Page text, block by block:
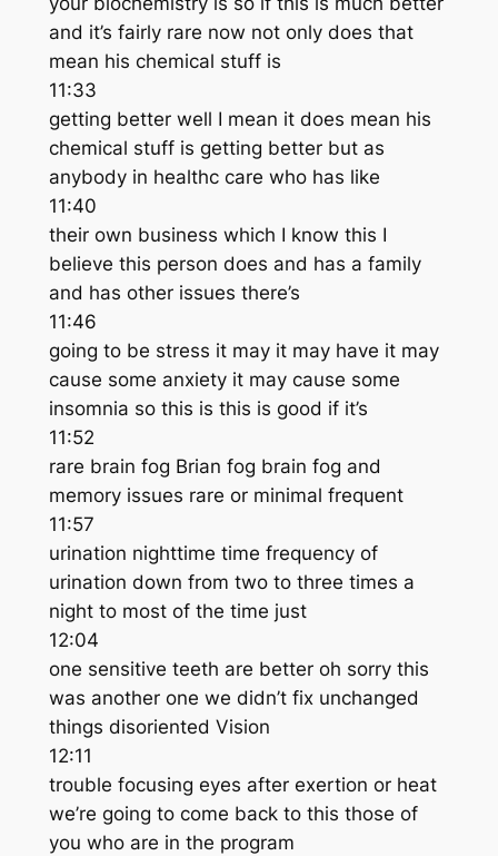
and it’s fairly rare now not only does that
mean his chemical stuff is
11:33
getting better well I mean it does mean his
chemical stuff is getting better but as
anybody in healthc care who has like
11:40
their own business which I know this I
believe this person does and has a family
and has other issues there’s
11:46
going to be stress it may it may have it may
cause some anxiety it may cause some
insomnia so this is this is good if it’s
11:52
rare brain fog Brian fog brain fog and
memory issues rare or minimal frequent
11:57
urination nighttime time frequency of
urination down from two to three times a
night to most of the time just
12:04
one sensitive teeth are better oh sorry this
was another one we didn’t fix unchanged
things disoriented Vision
12:11
trouble focusing eyes after exertion or heat
we’re going to come back to this those of
you who are in the program